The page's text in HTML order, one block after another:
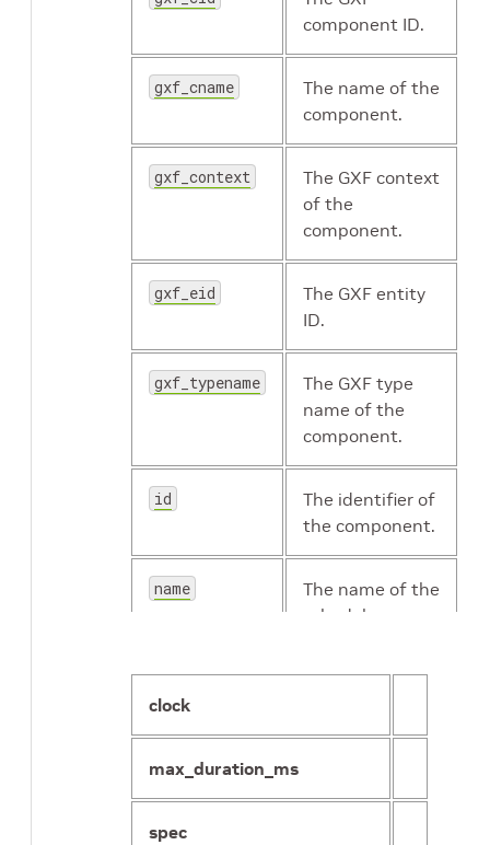
component ID.
gxf_cname
The name of the
component.
gxf_context
The GXF context
of the
component.
gxf_eid
The GXF entity
ID.
gxf_typename
The GXF type
name of the
component.
id
The identifier of
the component.
name
The name of the
scheduler.
clock
max_duration_ms
spec